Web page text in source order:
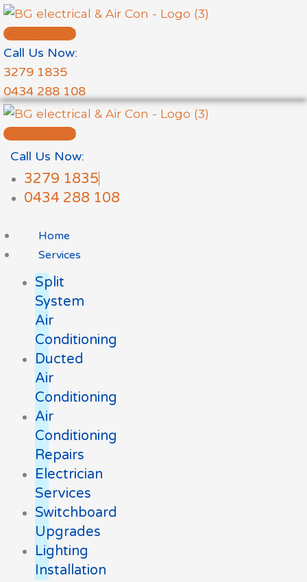
Skip
to
content
FREE QUOTE
Call Us Now:
3279 1835
0434 288 108
FREE QUOTE
Call Us Now:
3279 1835
0434 288 108
Home
Services
Split
System
Air
Conditioning
Ducted
Air
Conditioning
Air
Conditioning
Repairs
Electrician
Services
Switchboard
Upgrades
Lighting
Installation